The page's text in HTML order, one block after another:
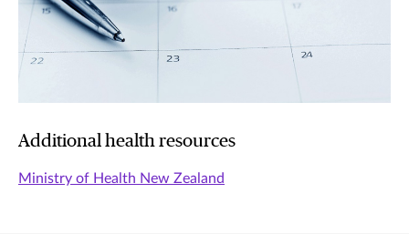
Additional health resources
Ministry of Health New Zealand